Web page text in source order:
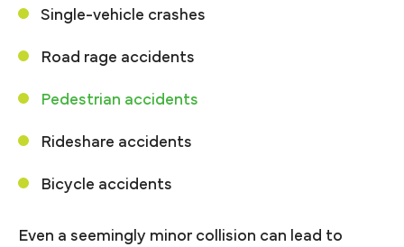
Single-vehicle crashes
Road rage accidents
Pedestrian accidents
Rideshare accidents
Bicycle accidents
Even a seemingly minor collision can lead to